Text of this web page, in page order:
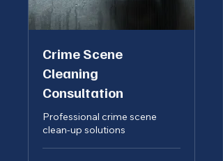
Crime Scene
Cleaning
Consultation
Professional crime scene
clean-up solutions